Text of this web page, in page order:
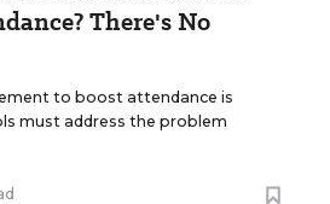
There's No
to boost attendance is
must address the problem